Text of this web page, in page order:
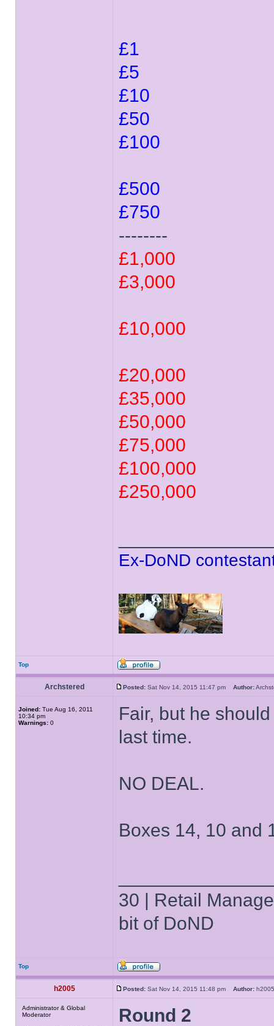
£1
£5
£10
£50
£100
£500
£750
--------
£1,000
£3,000
£10,000
£20,000
£35,000
£50,000
£75,000
£100,000
£250,000
Ex-DoND
Top
Archstered Posted: Sat Nov 14, 2015 11:47 pm Author:
Joined: Tue Aug 16, 2011
10:34 pm
Warnings: 0
Fair, but he
last time.
NO DEAL.
Boxes 14, 10 and
30 | Retail
bit of DoND
Top
h2005 Posted: Sat Nov 14, 2015 11:48 pm Author:
Administrator & Global
Moderator
Round 2